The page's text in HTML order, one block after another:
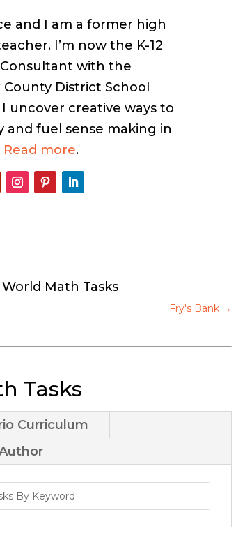
and I am a former high
I’m now the K-12
with the
County District School
uncover creative ways to
and fuel sense making in
Read more.
Math Tasks
Fry's Bank →
Tasks
Curriculum